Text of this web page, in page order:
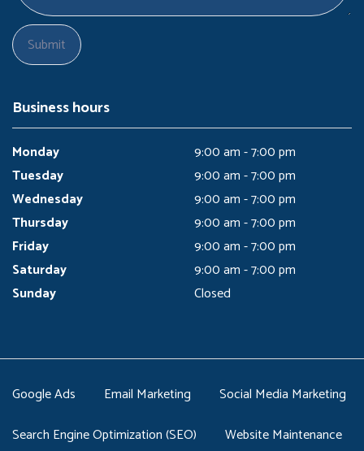
Business hours
Monday
Tuesday
Wednesday
Thursday
Friday
Saturday
Sunday
9:00 am - 7:00 pm
9:00 am - 7:00 pm
9:00 am - 7:00 pm
9:00 am - 7:00 pm
9:00 am - 7:00 pm
9:00 am - 7:00 pm
Closed
Google Ads Email Marketing
Social Media Marketing
Search Engine Optimization (SEO)
Website Maintenance